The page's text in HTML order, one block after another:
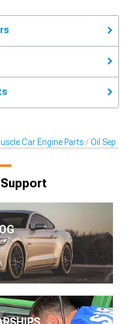
Car Engine Parts Oil